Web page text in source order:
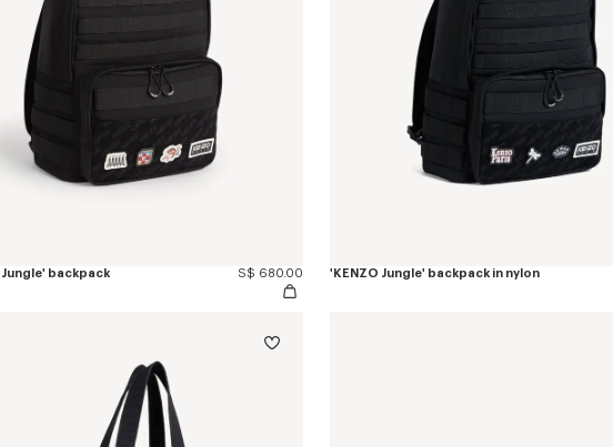
Jungle' backpack S$ 680.00 'KENZO Jungle' backpack in nylon